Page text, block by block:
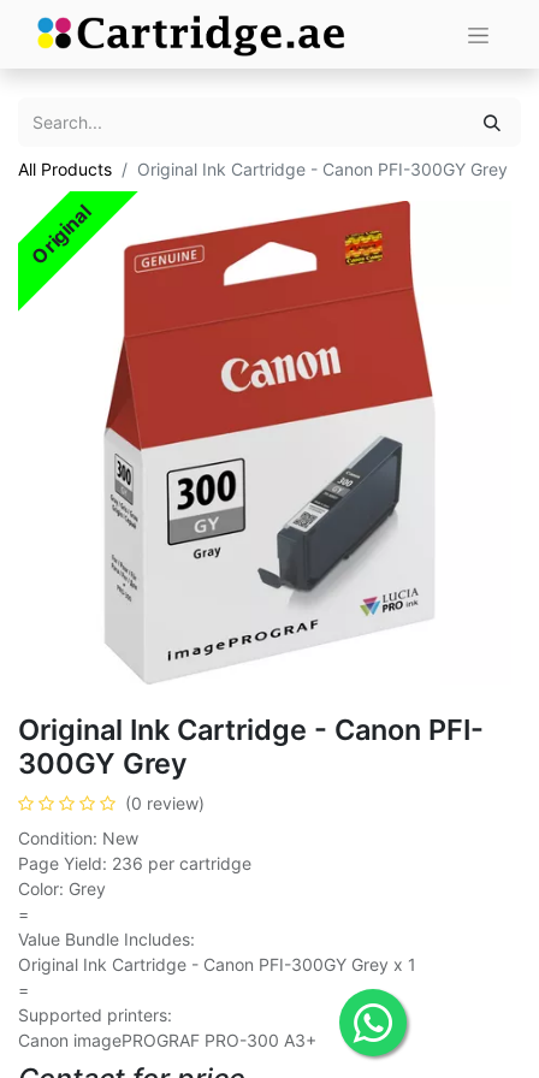
All Products Original Ink Cartridge - Canon PFI-300GY Grey
Original
Original Ink Cartridge - Canon PFI-
300GY Grey
(0 review)
Condition: New
Page Yield: 236 per cartridge
Color: Grey
=
Value Bundle Includes:
Original Ink Cartridge - Canon PFI-300GY Grey x 1
=
Supported printers:
Canon imagePROGRAF PRO-300 A3+